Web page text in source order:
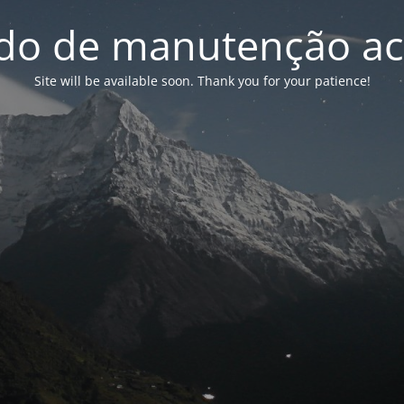
de manutenção
Site will be available soon. Thank you for your patience!